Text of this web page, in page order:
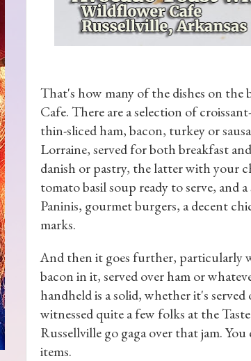
That's how many of the dishes on the
Cafe. There are a selection of
thin-sliced ham, bacon, turkey or
Lorraine, served for both breakfast
danish or pastry, the latter with your
tomato basil soup ready to serve, and
Paninis, gourmet burgers, a decent
marks.
And then it goes further, particularly
bacon in it, served over ham or
handheld is a solid, whether it's
witnessed quite a few folks at the
Russellville go gaga over that jam.
items.